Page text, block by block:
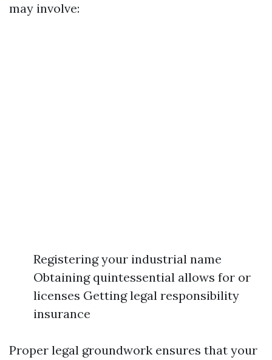
may involve:
Registering your industrial name
Obtaining quintessential allows for or
licenses Getting legal responsibility
insurance
Proper legal groundwork ensures that your